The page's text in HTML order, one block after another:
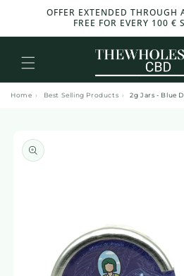
move
content
OFFER EXTENDED THROUGH
FREE FOR EVERY 100 €
Home › Best Selling Products › 2g Jars - Blue
product
information